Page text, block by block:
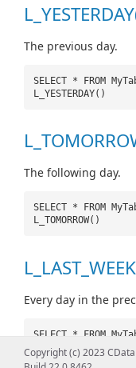
The previous day.
SELECT * FROM
L_YESTERDAY()
The following day.
SELECT * FROM
L_TOMORROW()
Every day in the
SELECT * FROM
L_LAST_WEEK()
Copyright (c) 2023